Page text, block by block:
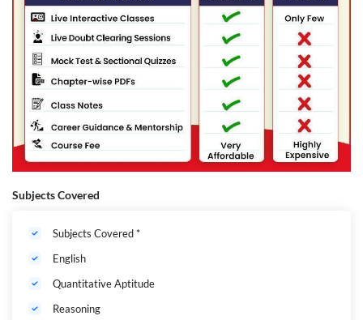
Subjects Covered
Subjects Covered *
English
Quantitative Aptitude
Reasoning